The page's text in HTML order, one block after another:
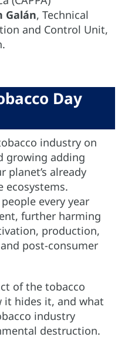
Galán, Technical
and Control Unit,
Day
industry on
growing adding
planet’s already
ecosystems.
every year
further harming
production,
post-consumer
of the tobacco
it hides it, and what
industry
destruction.